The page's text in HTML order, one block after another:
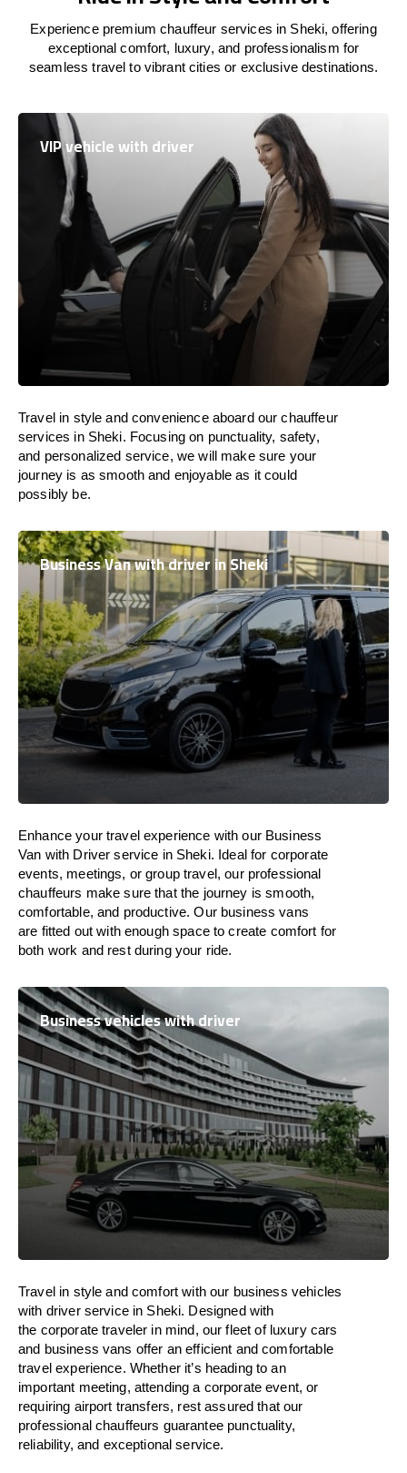
Experience premium chauffeur services in Sheki, offering
exceptional comfort, luxury, and professionalism for
seamless travel to vibrant cities or exclusive destinations.
VIP vehicle with driver
Travel in style and convenience aboardour chauffeur
services in Sheki. Focusing on punctuality, safety,
and personalized service, wewill make sure your
journey is as smooth and enjoyable as it could
possibly be.
Business Van with driver in Sheki
Enhance your travel experience with our Business
Van with Driver service in Sheki. Idealfor corporate
events, meetings, or group travel, our professional
chauffeurs make sure that the journey issmooth,
comfortable, and productive. Our business vans
are fitted outwithenoughspace to create comfort for
both work and restduring your ride.
Business vehicles with driver
Travel in style andcomfort with our business vehicles
with driver service in Sheki. Designed with
the corporate traveler in mind, our fleet of luxury cars
and business vans offer an efficient and comfortable
travelexperience. Whether it’s heading to an
important meeting, attending a corporate event, or
requiring airport transfers, rest assured thatour
professional chauffeurs guarantee punctuality,
reliability, and exceptional service.